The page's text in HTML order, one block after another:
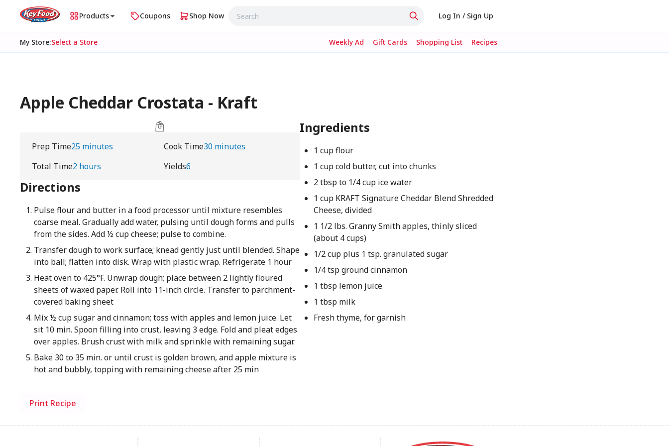
Products Coupons Shop Now Log In / Sign Up
My Store:Select a Store Weekly Ad Gift Cards Shopping List Recipes
Apple Cheddar Crostata - Kraft
Prep Time25 minutes Cook Time30 minutes
Total Time2 hours Yields6
Directions
Pulse flour and butter in a food processor until mixture resembles
coarse meal. Gradually add water, pulsing until dough forms and pulls
from the sides. Add ½ cup cheese; pulse to combine.
Transfer dough to work surface; knead gently just until blended. Shape
into ball; flatten into disk. Wrap with plastic wrap. Refrigerate 1 hour
Heat oven to 425°F. Unwrap dough; place between 2 lightly floured
sheets of waxed paper. Roll into 11-inch circle. Transfer to parchment-
covered baking sheet
Mix ½ cup sugar and cinnamon; toss with apples and lemon juice. Let
sit 10 min. Spoon filling into crust, leaving 3 edge. Fold and pleat edges
over apples. Brush crust with milk and sprinkle with remaining sugar.
Bake 30 to 35 min. or until crust is golden brown, and apple mixture is
hot and bubbly, topping with remaining cheese after 25 min
Ingredients
1 cup flour
1 cup cold butter, cut into chunks
2 tbsp to 1/4 cup ice water
1 cup KRAFT Signature Cheddar Blend Shredded
Cheese, divided
1 1/2 lbs. Granny Smith apples, thinly sliced
(about 4 cups)
1/2 cup plus 1 tsp. granulated sugar
1/4 tsp ground cinnamon
1 tbsp lemon juice
1 tbsp milk
Fresh thyme, for garnish
Print Recipe